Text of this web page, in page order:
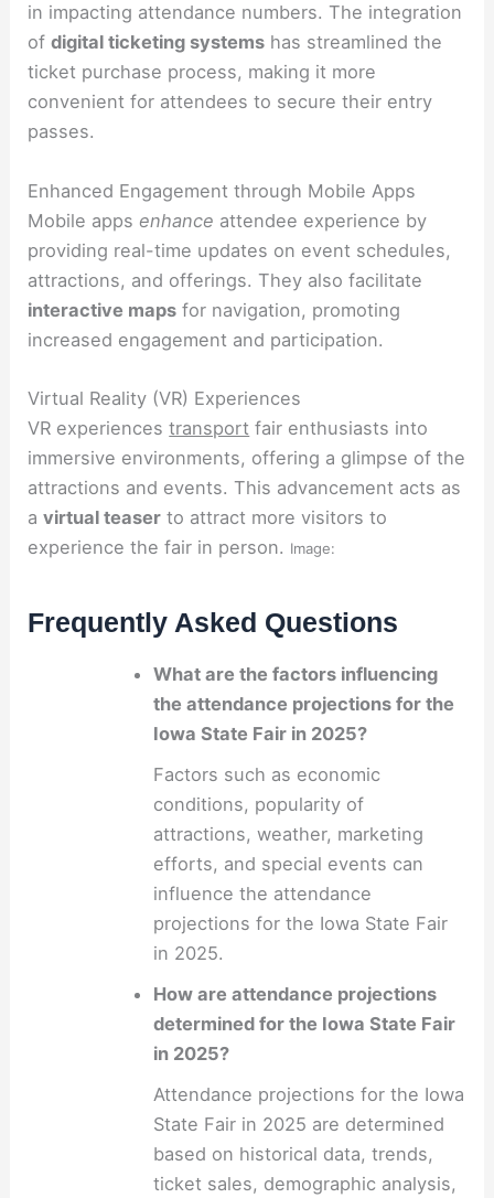
in impacting attendance numbers. The integration
ofdigital ticketing systems has streamlined the
ticket purchase process, making it more
convenient for attendees to secure their entry
passes.
Enhanced Engagement through Mobile Apps
Mobile apps enhance attendee experience by
providing real-time updates on event schedules,
attractions, and offerings. They also facilitate
interactive maps for navigation, promoting
increased engagement and participation.
Virtual Reality (VR) Experiences
VR experiencestransport fair enthusiasts into
immersive environments, offering a glimpse of the
attractions and events. This advancement acts as
avirtual teaser to attract more visitors to
experience the fair in person. Image:
Frequently Asked Questions
What are the factors influencing
the attendance projections for the
Iowa State Fair in 2025?
Factors such as economic
conditions, popularity of
attractions, weather, marketing
efforts, and special events can
influence the attendance
projections for the Iowa State Fair
in 2025.
How are attendance projections
determined for the Iowa State Fair
in 2025?
Attendance projections for the Iowa
State Fair in 2025 are determined
based on historical data, trends,
ticket sales, demographic analysis,